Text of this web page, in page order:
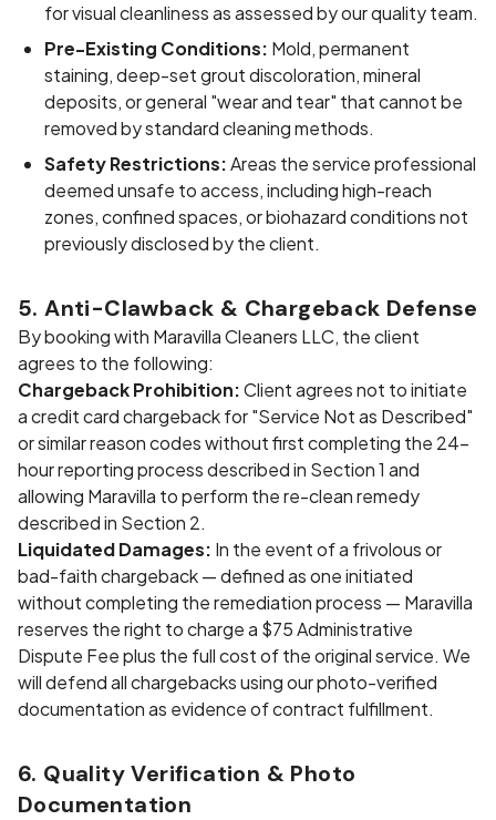
for visual cleanliness as assessed by our quality team.
Pre-Existing Conditions: Mold, permanent
staining, deep-set grout discoloration, mineral
deposits, or general "wear and tear" that cannot be
removed by standard cleaning methods.
Safety Restrictions:Areas the service professional
deemed unsafe to access, including high-reach
zones, confined spaces, or biohazard conditions not
previously disclosed by the client.
5. Anti-Clawback & Chargeback Defense
By booking with Maravilla Cleaners LLC, the client
agrees to the following:
Chargeback Prohibition:Client agrees not to initiate
a credit card chargeback for "Service Not as Described"
or similar reason codes without first completing the 24-
hour reporting process described in Section 1 and
allowing Maravilla to perform the re-clean remedy
described in Section 2.
Liquidated Damages: In the event of a frivolous or
bad-faith chargeback — defined as one initiated
without completing the remediation process — Maravilla
reserves the right to charge a $75 Administrative
Dispute Fee plus the full cost of the original service. We
will defend all chargebacks using our photo-verified
documentation as evidence of contract fulfillment.
6. Quality Verification & Photo
Documentation